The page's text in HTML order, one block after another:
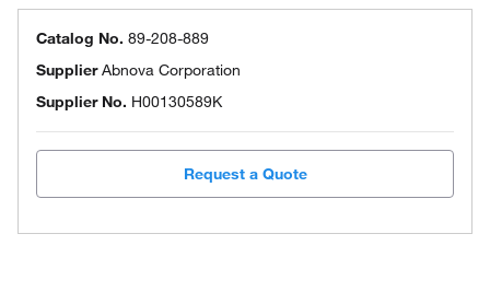
Catalog No. 89-208-889
SupplierAbnova Corporation
Supplier No. H00130589K
Request a Quote